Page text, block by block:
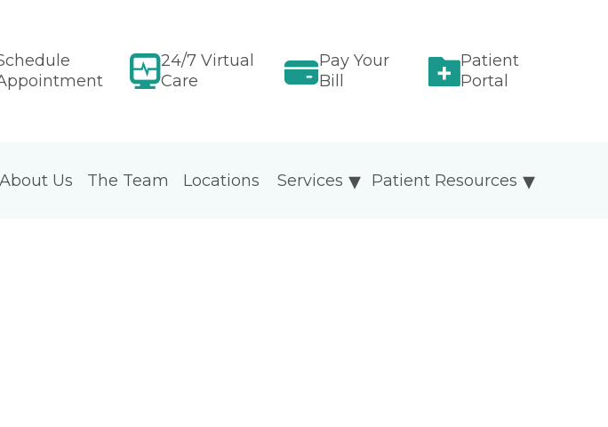
24/7 Virtual
Care
Pay Your
Bill
Patient
Portal
About Us The Team Locations Patient Resources
Services